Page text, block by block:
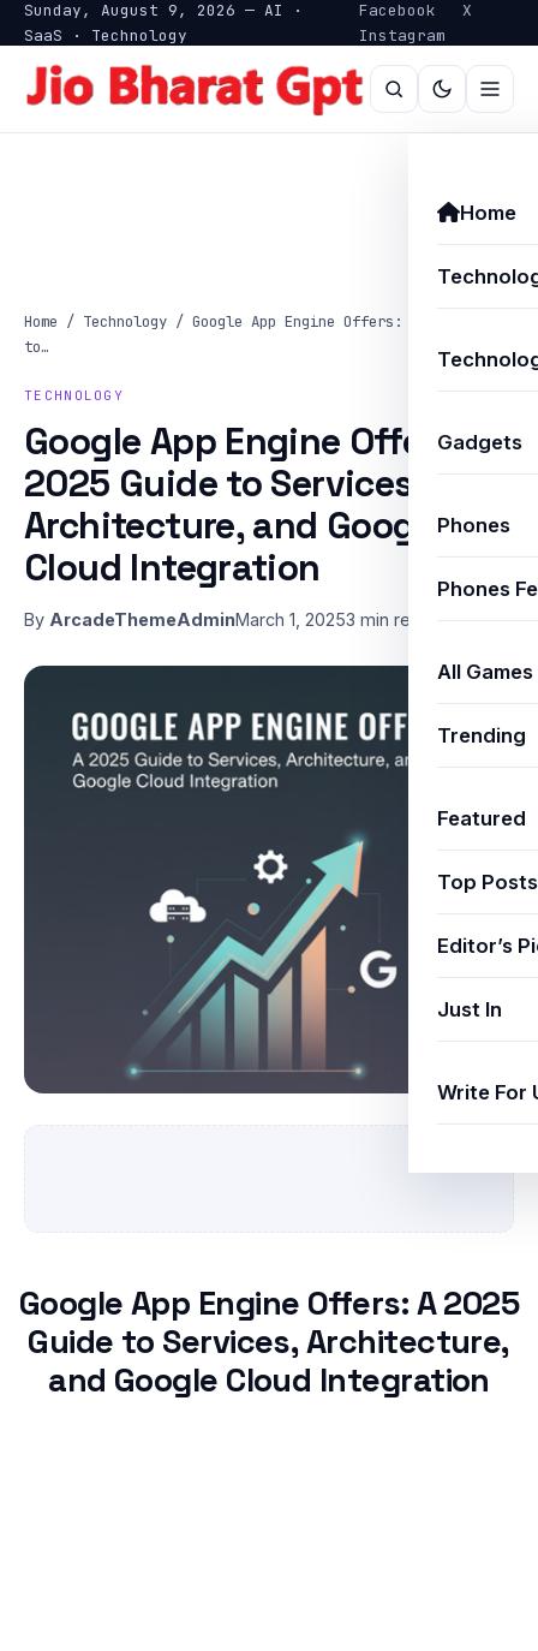
Sunday, August 9, 2026 — AI ·
SaaS · Technology
Facebook
X
Instagram
Home
Gadgets
Phones
Phones
All Games
Trending
Featured
Top Posts
Editor’s
Just In
Write For
Home / Technology / Google App Engine Offers: A 2025 Guide
to…
TECHNOLOGY
Google App Engine Offers: A
2025 Guide to Services,
Architecture, and Google
Cloud Integration
By ArcadeThemeAdminMarch 1, 20253 min read
Google App Engine Offers: A 2025
Guide to Services, Architecture,
and Google Cloud Integration